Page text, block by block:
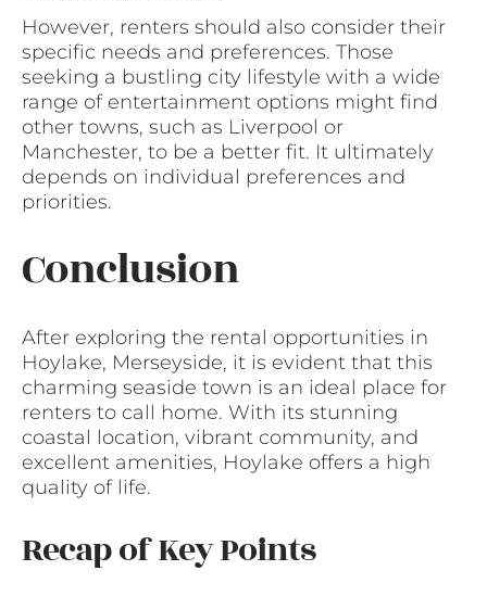
However, renters should also consider their
specific needs and preferences. Those
seeking a bustling city lifestyle with a wide
range of entertainment options might find
other towns, such as Liverpool or
Manchester, to be a better fit. It ultimately
depends on individual preferences and
priorities.
Conclusion
After exploring the rental opportunities in
Hoylake, Merseyside, it is evident that this
charming seaside town is an ideal place for
renters to call home. With its stunning
coastal location, vibrant community, and
excellent amenities, Hoylake offers a high
quality of life.
Recap of Key Points